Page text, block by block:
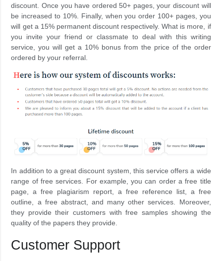
discount. Once you have ordered 50+ pages, your discount will
be increased to 10%. Finally, when you order 100+ pages, you
will get a 15% permanent discount respectively. What is more, if
you invite your friend or classmate to deal with this writing
service, you will get a 10% bonus from the price of the order
ordered by your referral.
In addition to a great discount system, this service offers a wide
range of free services. For example, you can order a free title
page, a free plagiarism report, a free reference list, a free
outline, a free abstract, and many other services. Moreover,
they provide their customers with free samples showing the
quality of the papers they provide.
Customer Support